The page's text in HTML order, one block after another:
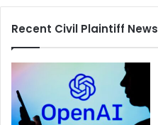
Recent Civil Plaintiff News